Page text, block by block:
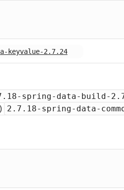
keyvalue-2.7.24
spring-data-build-
2.7.18-spring-data-